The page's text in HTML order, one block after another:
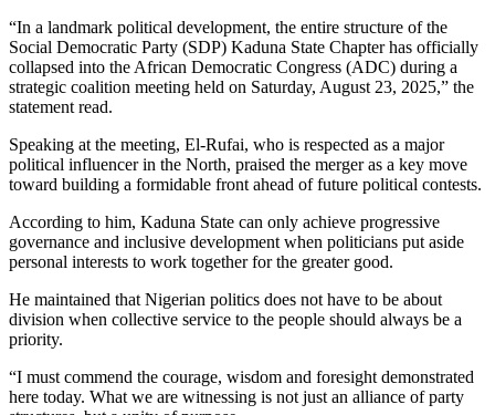
“In a landmark political development, the entire structure of the
Social Democratic Party (SDP) Kaduna State Chapter has officially
collapsed into the African Democratic Congress (ADC) during a
strategic coalition meeting held on Saturday, August 23, 2025,” the
statement read.
Speaking at the meeting, El-Rufai, who is respected as a major
political influencer in the North, praised the merger as a key move
toward building a formidable front ahead of future political contests.
According to him, Kaduna State can only achieve progressive
governance and inclusive development when politicians put aside
personal interests to work together for the greater good.
He maintained that Nigerian politics does not have to be about
division when collective service to the people should always be a
priority.
“I must commend the courage, wisdom and foresight demonstrated
here today. What we are witnessing is not just an alliance of party